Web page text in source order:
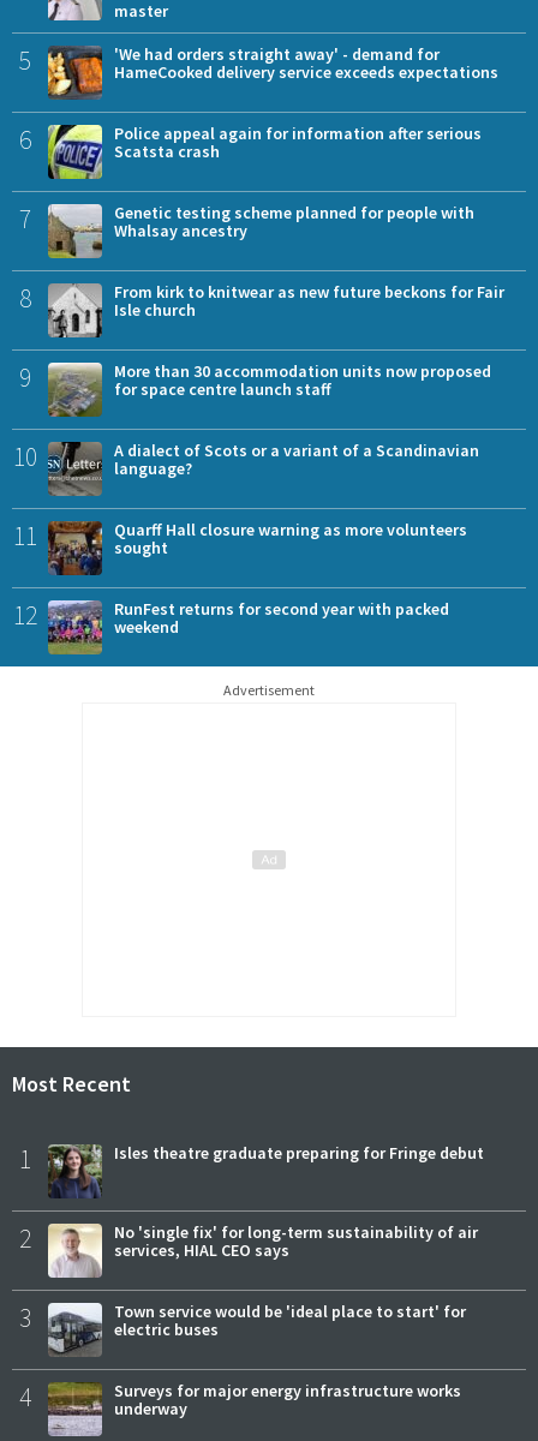
master
5
'We had orders straight away' - demand for
HameCooked delivery service exceeds expectations
6
Police appeal again for information after serious
Scatsta crash
7
Genetic testing scheme planned for people with
Whalsay ancestry
8
From kirk to knitwear as new future beckons for Fair
Isle church
9
More than 30 accommodation units now proposed
for space centre launch staff
10
A dialect of Scots or a variant of a Scandinavian
language?
11
Quarff Hall closure warning as more volunteers
sought
12
RunFest returns for second year with packed
weekend
Advertisement
Most Recent
1 Isles theatre graduate preparing for Fringe debut
2
No 'single fix' for long-term sustainability of air
services, HIAL CEO says
3
Town service would be 'ideal place to start' for
electric buses
4
Surveys for major energy infrastructure works
underway